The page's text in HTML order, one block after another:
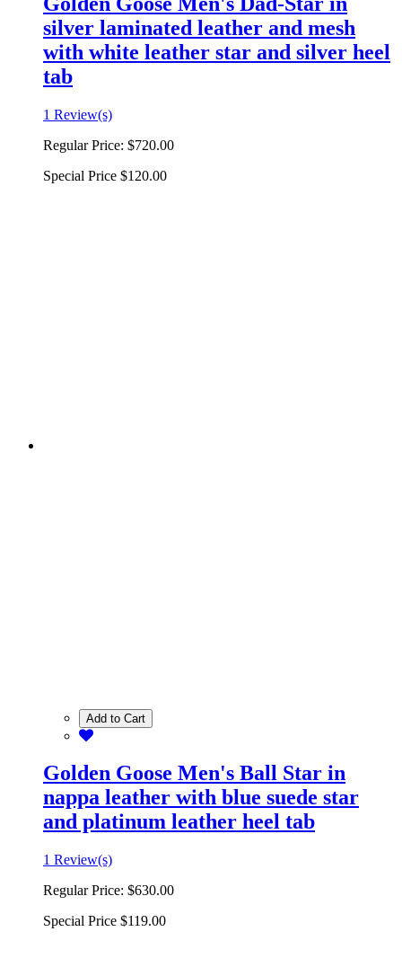
silver laminated leather and mesh
with white leather star and silver heel
tab
1 Review(s)
Regular Price: $720.00
Special Price $120.00
Add to Cart
Golden Goose Men's Ball Star in
nappa leather with blue suede star
and platinum leather heel tab
1 Review(s)
Regular Price: $630.00
Special Price $119.00